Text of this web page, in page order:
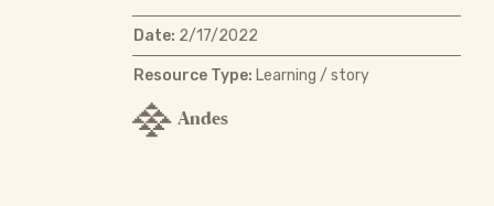
Date: 2/17/2022
Resource Type: Learning / story
Andes